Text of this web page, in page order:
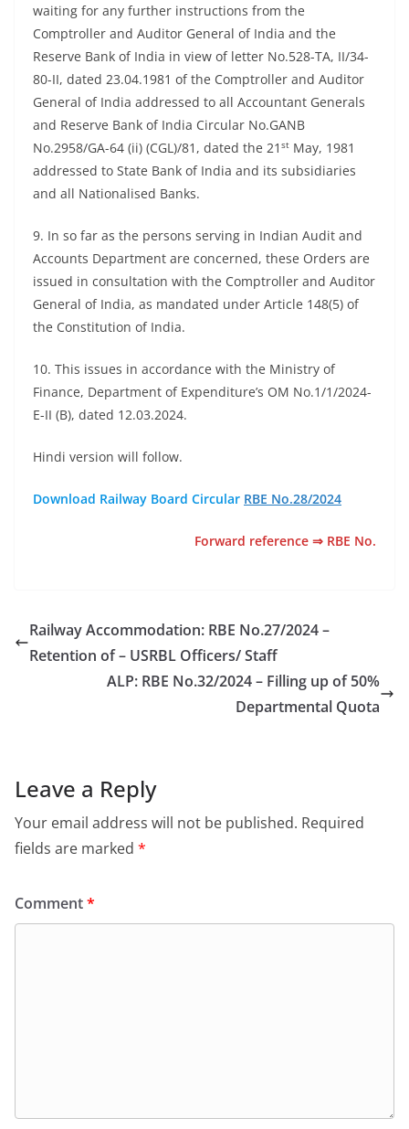
waiting for any further instructions from the
Comptroller and Auditor General of India and the
Reserve Bank of India in view of letter No.528-TA, II/34-
80-II, dated 23.04.1981 of the Comptroller and Auditor
General of India addressed to all Accountant Generals
and Reserve Bank of India Circular No.GANB
No.2958/GA-64 (ii) (CGL)/81, dated the 21 st May, 1981
addressed to State Bank of India and its subsidiaries
and all Nationalised Banks.
9. In so far as the persons serving in Indian Audit and
Accounts Department are concerned, these Orders are
issued in consultation with the Comptroller and Auditor
General of India, as mandated under Article 148(5) of
the Constitution of India.
10. This issues in accordance with the Ministry of
Finance, Department of Expenditure’s OM No.1/1/2024-
E-II (B), dated 12.03.2024.
Hindi version will follow.
Download Railway Board Circular RBE No.28/2024
Forward reference ⇒ RBE No.
Railway Accommodation: RBE No.27/2024 –
Retention of – USRBL Officers/ Staff
ALP: RBE No.32/2024 – Filling up of 50%
Departmental Quota
Leave a Reply
Your email address will not be published. Required
fields are marked *
Comment*